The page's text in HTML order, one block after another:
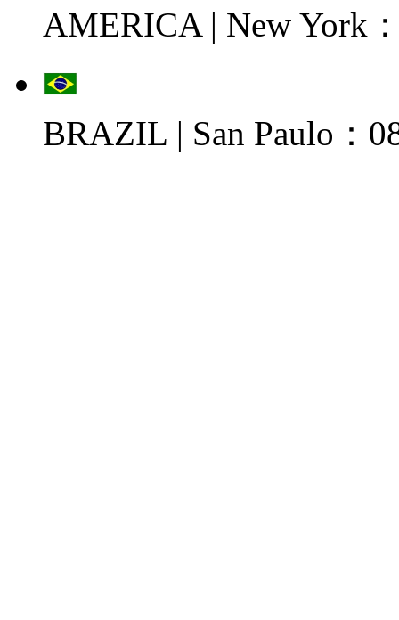
AMERICA | New York
BRAZIL | San Paulo：